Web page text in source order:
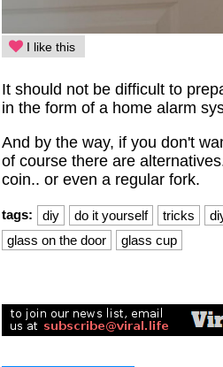
I like this
It should not be difficult to
in the form of a home alarm
And by the way, if you don't
of course there are
coin.. or even a regular fork.
tags: diy do it yourself tricks
glass on the door
glass cup